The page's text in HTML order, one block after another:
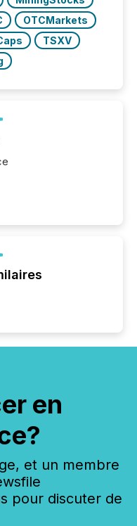
OTCMarkets
TSXV
en
et un membre
pour discuter de